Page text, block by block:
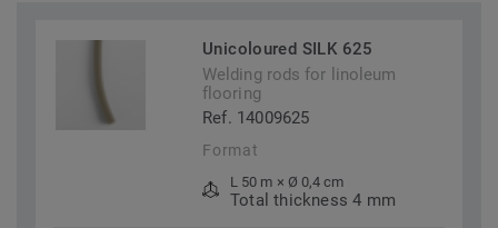
Unicoloured SILK 625
Welding rods for linoleum
flooring
Ref. 14009625
Format
L 50 m × Ø 0,4 cm
Total thickness 4 mm